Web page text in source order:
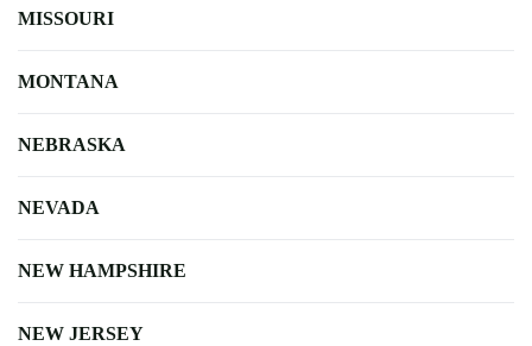
MISSOURI
MONTANA
NEBRASKA
NEVADA
NEW HAMPSHIRE
NEW JERSEY